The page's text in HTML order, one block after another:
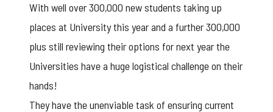
With well over 300,000 new students taking up
places at University this year and a further 300,000
plus still reviewing their options for next year the
Universities have a huge logistical challenge on their
hands!
They have the unenviable task of ensuring current